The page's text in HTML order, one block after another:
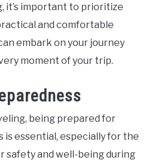
it’s important to prioritize
and comfortable
embark on your journey
moment of your trip.
being prepared for
essential, especially for the
safety and well-being during